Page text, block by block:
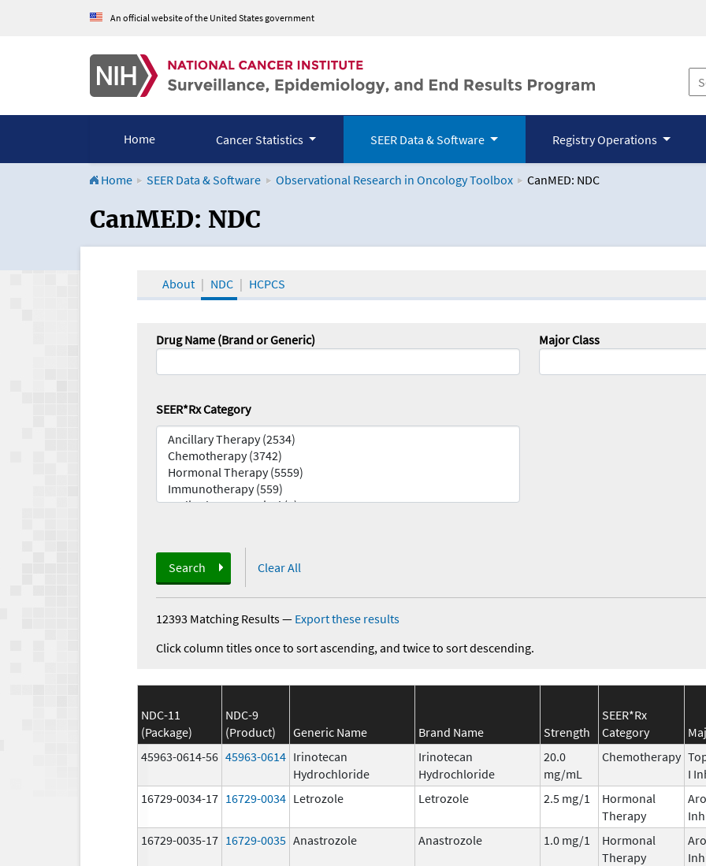
An official website of the United States government
Home Cancer Statistics SEER Data & Software Registry Operations
Home SEER Data & Software Observational Research in Oncology Toolbox CanMED: NDC
CanMED and the Oncology Toolbox
CanMED: NDC
About NDC HCPCS
Drug Name (Brand or Generic) Major Class
SEER*Rx Category
Search Clear All
12393 Matching Results— Export these results
Click column titles once to sort ascending, and twice to sort descending.
NDC-11
(Package)
NDC-9
(Product)
Generic Name Brand Name Strength
SEER*Rx
Category
45963-0614-56 45963-0614 Irinotecan
Hydrochloride
Irinotecan
Hydrochloride
20.0
mg/mL
Chemotherapy
I
16729-0034-17 16729-0034 Letrozole Letrozole 2.5 mg/1
Hormonal
Therapy
16729-0035-17 16729-0035 Anastrozole Anastrozole 1.0 mg/1
Hormonal
Therapy